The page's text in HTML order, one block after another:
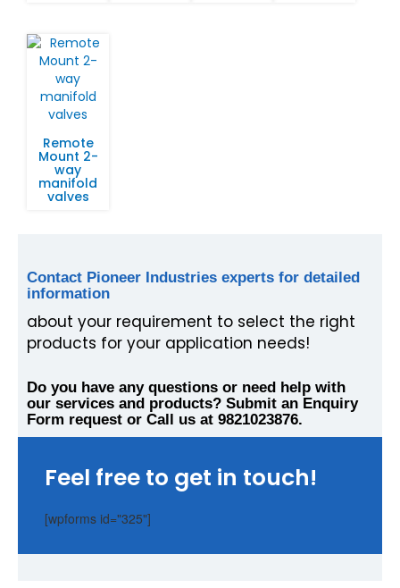
Remote
Mount 2-
way
manifold
valves
Contact Pioneer Industries experts for detailed
information
about your requirement to select the right
products for your application needs!
Do you have any questions or need help with
our services and products? Submit an Enquiry
Form request or Call us at 9821023876.
Feel free to get in touch!
[wpforms id="325"]